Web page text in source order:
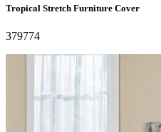
Tropical Stretch Furniture Cover
379774